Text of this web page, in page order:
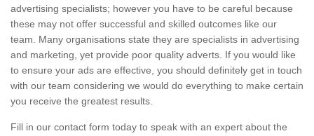
advertising specialists; however you have to be careful because
these may not offer successful and skilled outcomes like our
team. Many organisations state they are specialists in advertising
and marketing, yet provide poor quality adverts. If you would like
to ensure your ads are effective, you should definitely get in touch
with our team considering we would do everything to make certain
you receive the greatest results.
Fill in our contact form today to speak with an expert about the